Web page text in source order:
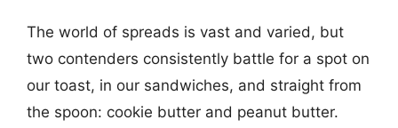
The world of spreads is vast and varied, but
two contenders consistently battle for a spot on
our toast, in our sandwiches, and straight from
the spoon: cookie butter and peanut butter.